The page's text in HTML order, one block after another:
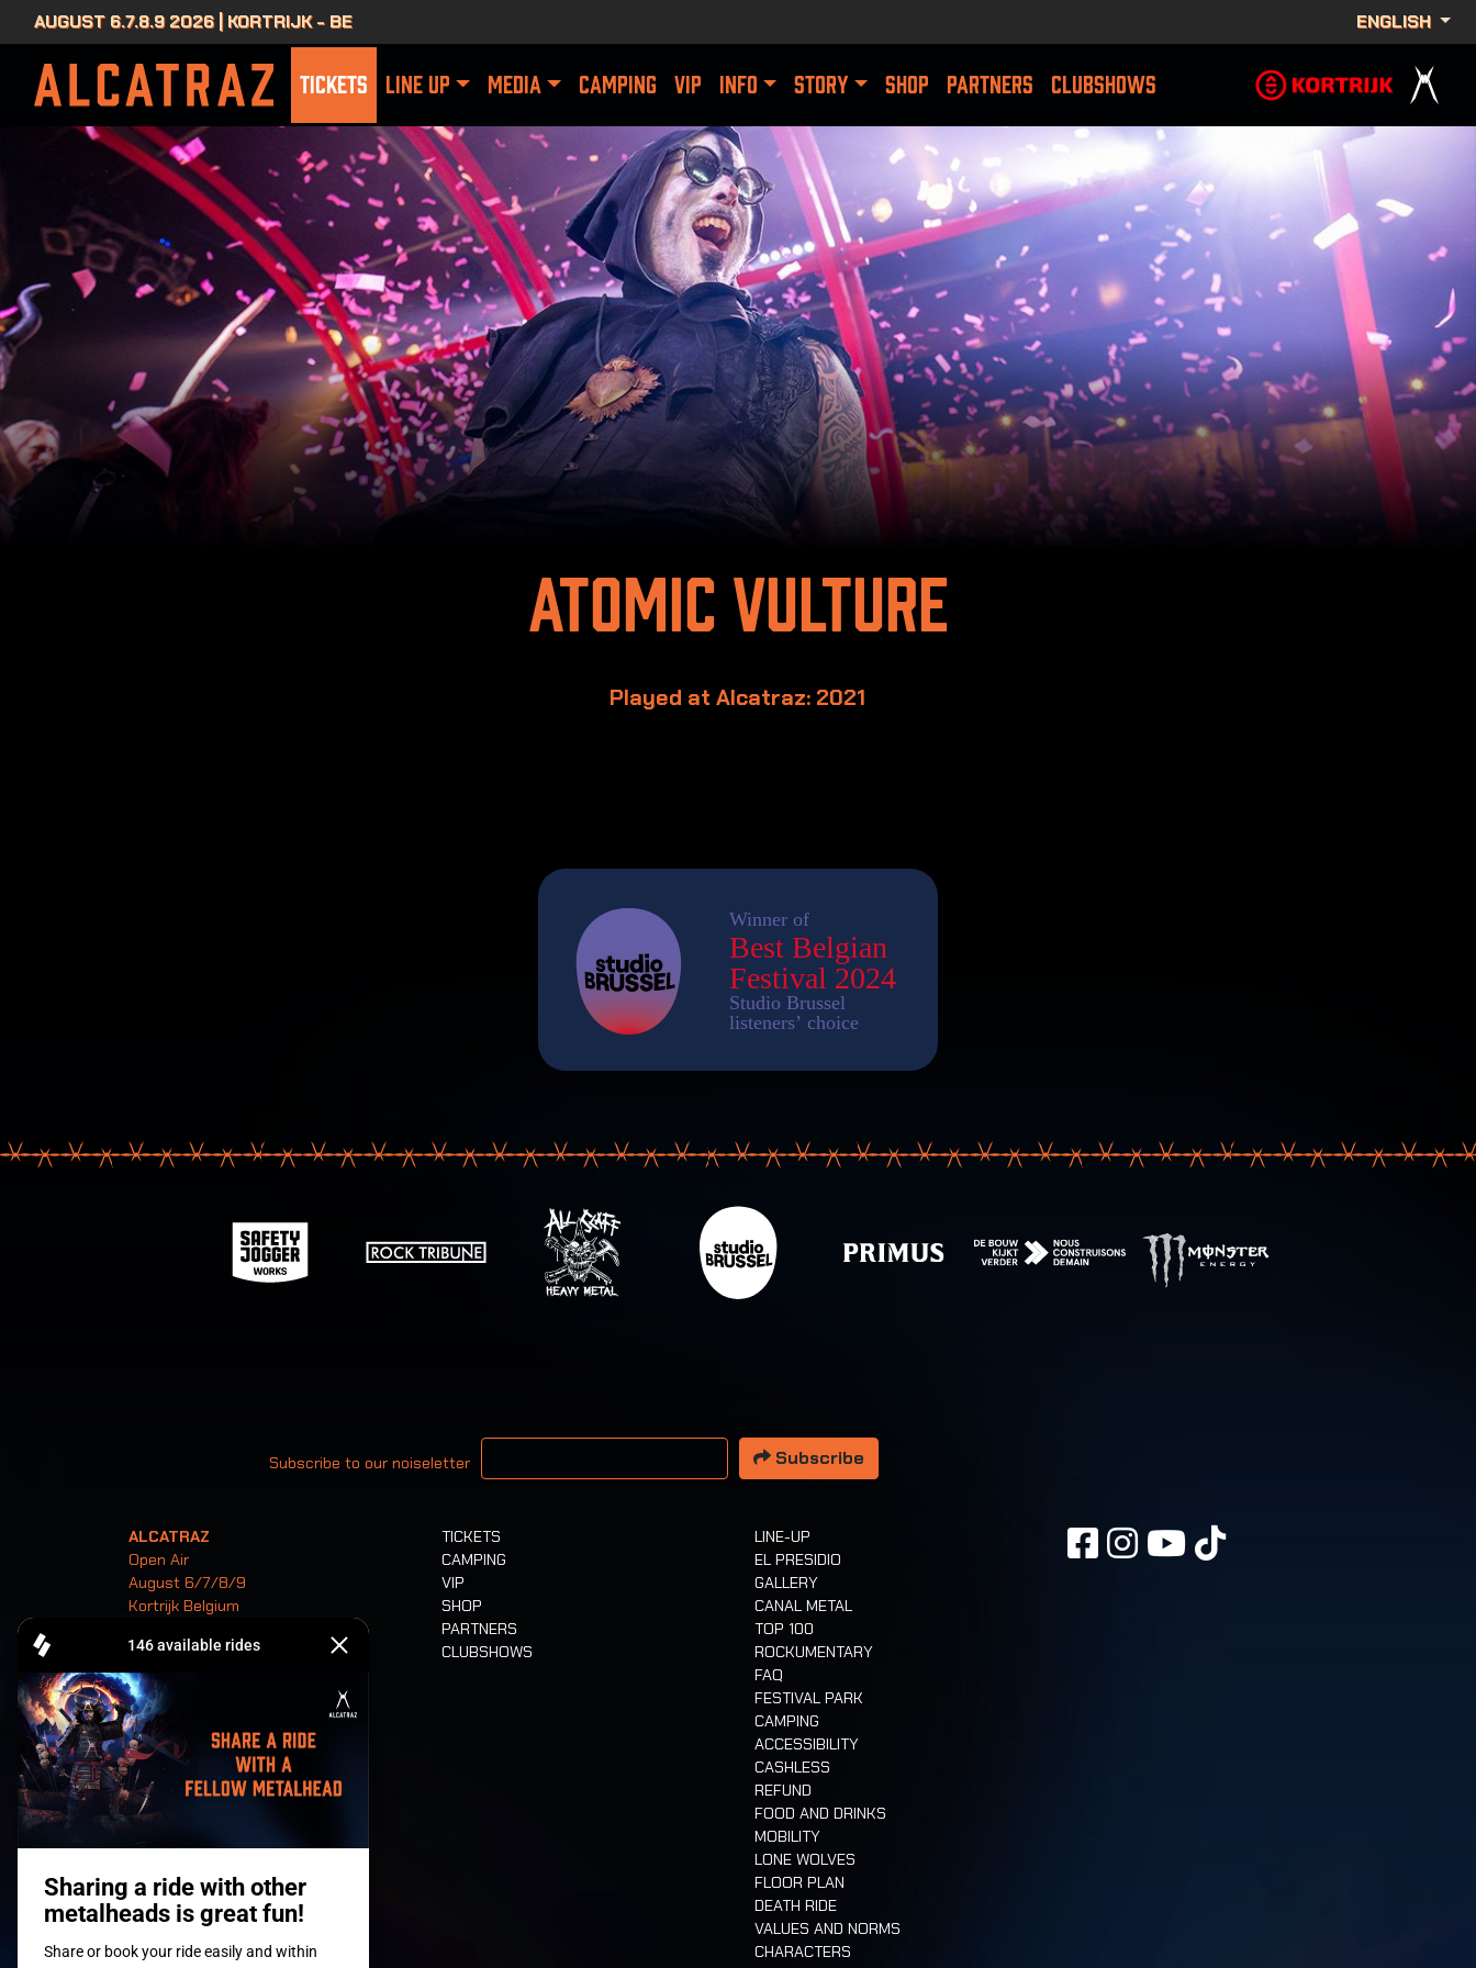
AUGUST 6.7.8.9 2026 | KORTRIJK - BE ENGLISH
TICKETS LINE UP MEDIA CAMPING VIP INFO STORY SHOP PARTNERS CLUBSHOWS
Atomic Vulture
Played at Alcatraz: 2021
Subscribe to our noiseletter
Your email address
Subscribe
ALCATRAZ
Open Air
August 6/7/8/9
Kortrijk Belgium
Tickets
TICKETS
CAMPING
VIP
SHOP
PARTNERS
CLUBSHOWS
LINE-UP
EL PRESIDIO
GALLERY
CANAL METAL
TOP 100
ROCKUMENTARY
FAQ
FESTIVAL PARK
CAMPING
ACCESSIBILITY
CASHLESS
REFUND
FOOD AND DRINKS
MOBILITY
LONE WOLVES
FLOOR PLAN
DEATH RIDE
VALUES AND NORMS
CHARACTERS